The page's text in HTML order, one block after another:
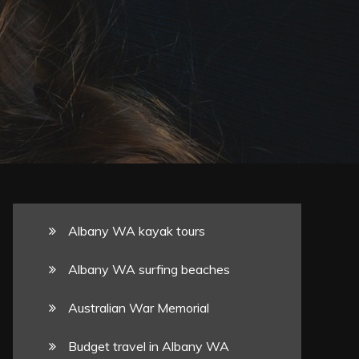
Albany WA kayak tours
Albany WA surfing beaches
Australian War Memorial
Budget travel in Albany WA